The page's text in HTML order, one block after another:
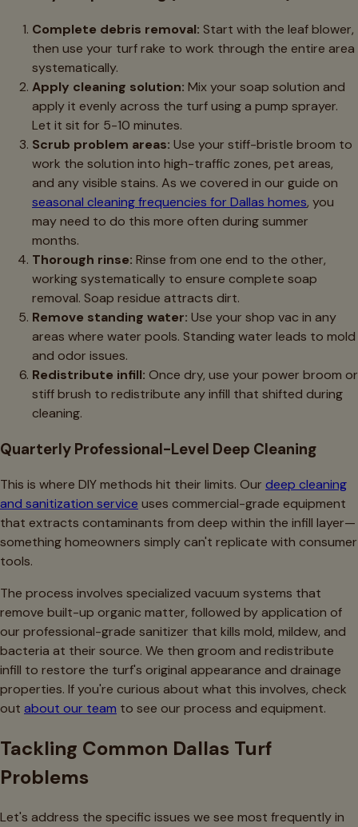
Complete debris removal: Start with the leaf blower,
then use your turf rake to work through the entire area
systematically.
Apply cleaning solution: Mix your soap solution and
apply it evenly across the turf using a pump sprayer.
Let it sit for 5-10 minutes.
Scrub problem areas: Use your stiff-bristle broom to
work the solution into high-traffic zones, pet areas,
and any visible stains. As we covered in our guide on
seasonal cleaning frequencies for Dallas homes, you
may need to do this more often during summer
months.
Thorough rinse: Rinse from one end to the other,
working systematically to ensure complete soap
removal. Soap residue attracts dirt.
Remove standing water: Use your shop vac in any
areas where water pools. Standing water leads to mold
and odor issues.
Redistribute infill: Once dry, use your power broom or
stiff brush to redistribute any infill that shifted during
cleaning.
Quarterly Professional-Level Deep Cleaning
This is where DIY methods hit their limits. Our deep cleaning
and sanitization service uses commercial-grade equipment
that extracts contaminants from deep within the infill layer—
something homeowners simply can't replicate with consumer
tools.
The process involves specialized vacuum systems that
remove built-up organic matter, followed by application of
our professional-grade sanitizer that kills mold, mildew, and
bacteria at their source. We then groom and redistribute
infill to restore the turf's original appearance and drainage
properties. If you're curious about what this involves, check
out about our team to see our process and equipment.
Tackling Common Dallas Turf
Problems
Let's address the specific issues we see most frequently in